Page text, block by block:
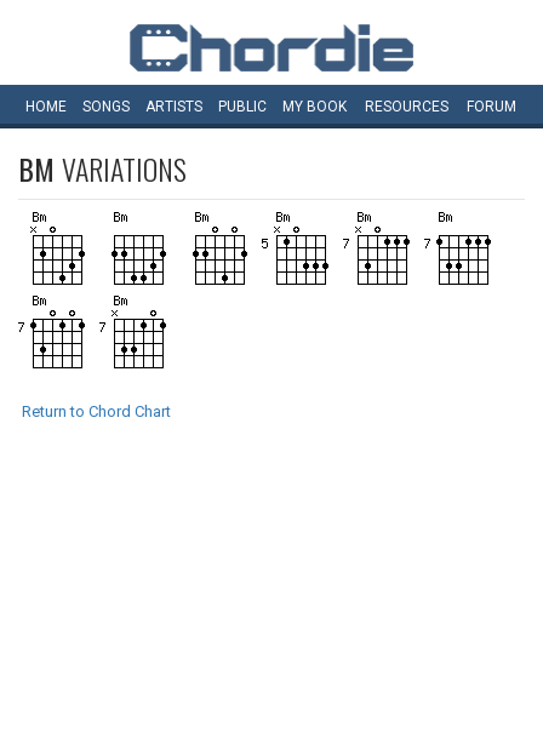
HOME SONGS ARTISTS PUBLIC MY BOOK RESOURCES FORUM
BM VARIATIONS
Return to Chord Chart